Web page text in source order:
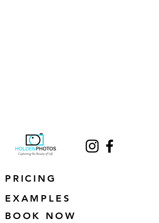
PRICING
EXAMPLES
BOOK NOW